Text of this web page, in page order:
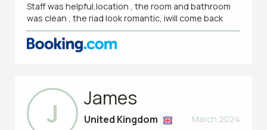
Staff was helpful,location , the room and bathroom
was clean , the riad look romantic, iwill come back
J James
March 2024
United Kingdom